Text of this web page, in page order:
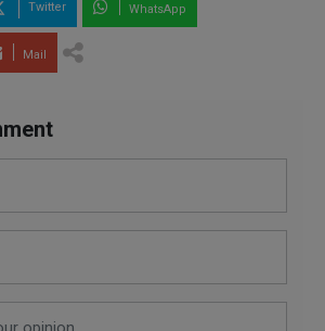
Twitter WhatsApp
Mail